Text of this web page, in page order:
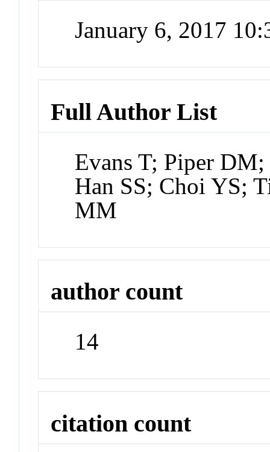
January 6, 2017
Full Author List
Evans T; Piper
Han SS; Choi YS;
MM
author count
14
citation count